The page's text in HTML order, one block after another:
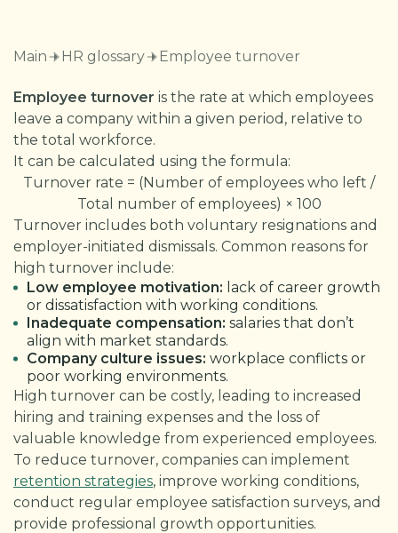
Main HR glossary Employee turnover
Employee turnover is the rate at which employees
leave a company within a given period, relative to
the total workforce.
It can be calculated using the formula:
Turnover rate = (Number of employees who left /
Total number of employees) × 100
Turnover includes both voluntary resignations and
employer-initiated dismissals. Common reasons for
high turnover include:
Low employee motivation: lack of career growth
or dissatisfaction with working conditions.
Inadequate compensation: salaries that don’t
align with market standards.
Company culture issues: workplace conflicts or
poor working environments.
High turnover can be costly, leading to increased
hiring and training expenses and the loss of
valuable knowledge from experienced employees.
To reduce turnover, companies can implement
retention strategies, improve working conditions,
conduct regular employee satisfaction surveys, and
provide professional growth opportunities.